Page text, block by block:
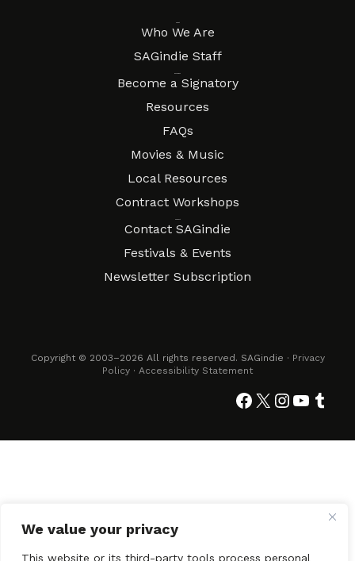
We value your privacy
This website or its third-party tools process personal
Who We Are
SAGindie Staff
Become a Signatory
Resources
FAQs
Movies & Music
Local Resources
Contract Workshops
Contact SAGindie
Festivals & Events
Newsletter Subscription
Copyright © 2003–2026 All rights reserved. SAGindie · Privacy
Policy · Accessibility Statement
Facebook
X